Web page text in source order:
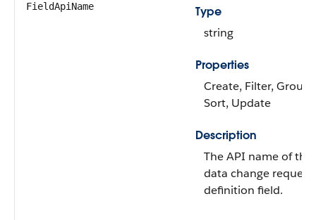
FieldApiName
Type
string
Properties
Create, Filter, Group,
Sort, Update
Description
The API name of the
data change request
definition field.